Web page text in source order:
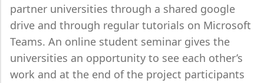
partner universities through a shared google
drive and through regular tutorials on Microsoft
Teams. An online student seminar gives the
universities an opportunity to see each other’s
work and at the end of the project participants